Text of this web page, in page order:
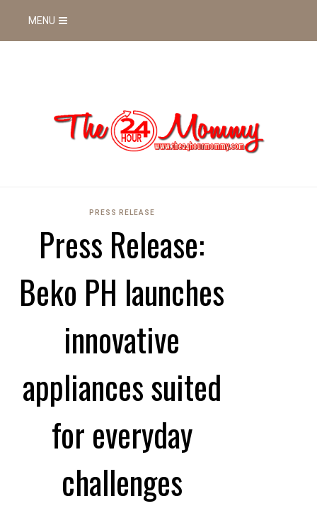
MENU
PRESS RELEASE
Press Release:
Beko PH launches
innovative
appliances suited
for everyday
challenges